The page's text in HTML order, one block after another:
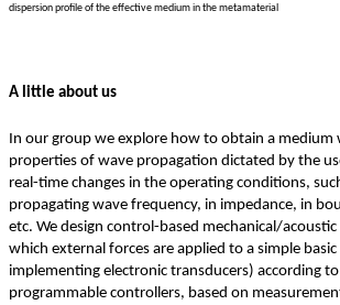
dispersion profile of the effective medium in the metamaterial
A little about us
In our group we explore how to obtain a medium
properties of wave propagation dictated by the
real-time changes in the operating conditions,
propagating wave frequency, in impedance, in
etc. We design control-based mechanical/
which external forces are applied to a simple
implementing electronic transducers) according
programmable controllers, based on